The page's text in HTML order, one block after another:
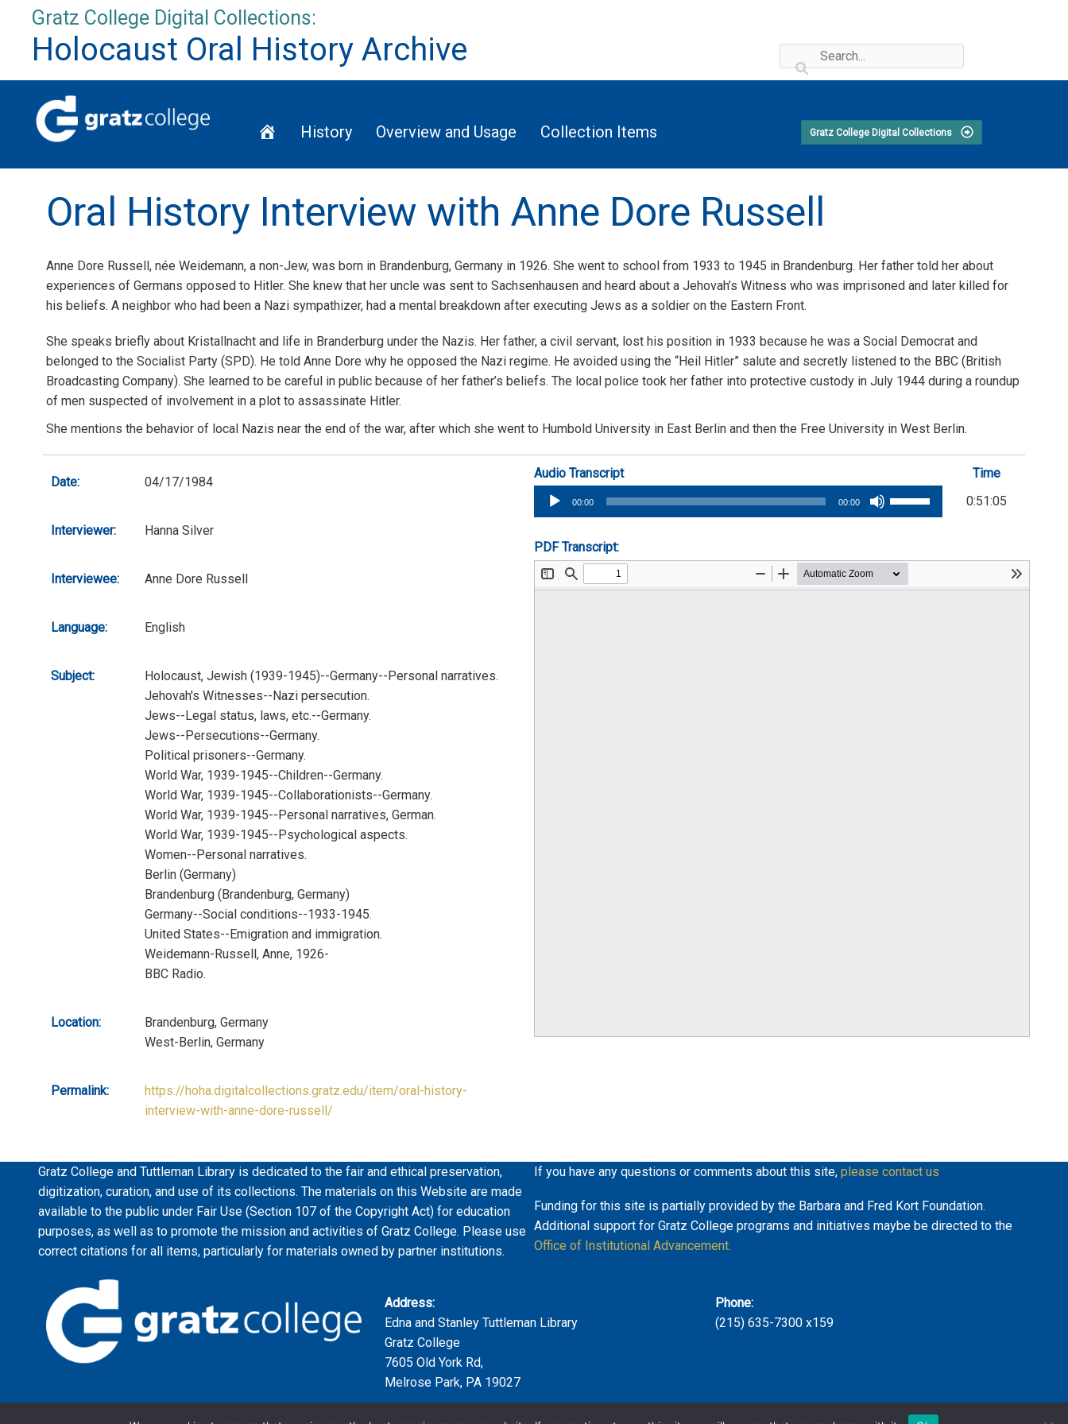
content
Gratz College Digital Collections:
Holocaust Oral History Archive
HomeHistory Overview and Usage Collection Items Gratz College Digital Collections
Oral History Interview with Anne Dore Russell
Anne Dore Russell, née Weidemann, a non-Jew, was born in Brandenburg, Germany in 1926. She went to school from 1933 to 1945 in Brandenburg. Her father told her about
experiences of Germans opposed to Hitler. She knew that her uncle was sent to Sachsenhausen and heard about a Jehovah’s Witness who was imprisoned and later killed for
his beliefs. A neighbor who had been a Nazi sympathizer, had a mental breakdown after executing Jews as a soldier on the Eastern Front.
She speaks briefly about Kristallnacht and life in Branderburg under the Nazis. Her father, a civil servant, lost his position in 1933 because he was a Social Democrat and
belonged to the Socialist Party (SPD). He told Anne Dore why he opposed the Nazi regime. He avoided using the “Heil Hitler” salute and secretly listened to the BBC (British
Broadcasting Company). She learned to be careful in public because of her father’s beliefs. The local police took her father into protective custody in July 1944 during a roundup
of men suspected of involvement in a plot to assassinate Hitler.
She mentions the behavior of local Nazis near the end of the war, after which she went to Humbold University in East Berlin and then the Free University in West Berlin.
Date: 04/17/1984
Interviewer: Hanna Silver
Interviewee: Anne Dore Russell
Language: English
Subject:
Holocaust, Jewish (1939-1945)--Germany--Personal narratives.
Jehovah's Witnesses--Nazi persecution.
Jews--Legal status, laws, etc.--Germany.
Jews--Persecutions--Germany.
Political prisoners--Germany.
World War, 1939-1945--Children--Germany.
World War, 1939-1945--Collaborationists--Germany.
World War, 1939-1945--Personal narratives, German.
World War, 1939-1945--Psychological aspects.
Women--Personal narratives.
Berlin (Germany)
Brandenburg (Brandenburg, Germany)
Germany--Social conditions--1933-1945.
United States--Emigration and immigration.
Weidemann-Russell, Anne, 1926-
BBC Radio.
Location:
Brandenburg, Germany
West-Berlin, Germany
Permalink:
https://hoha.digitalcollections.gratz.edu/item/oral-history-
interview-with-anne-dore-russell/
Audio Transcript
Time
Audio
Player
00:00 00:00
Up/Down
to
increase
0:51:05
PDF Transcript:
Gratz College and Tuttleman Library is dedicated to the fair and ethical preservation,
digitization, curation, and use of its collections. The materials on this Website are made
available to the public under Fair Use (Section 107 of the Copyright Act) for education
purposes, as well as to promote the mission and activities of Gratz College. Please use
correct citations for all items, particularly for materials owned by partner institutions.
If you have any questions or comments about this site, please contact us
Funding for this site is partially provided by the Barbara and Fred Kort Foundation.
Additional support for Gratz College programs and initiatives maybe be directed to the
Office of Institutional Advancement.
Address:
Edna and Stanley Tuttleman Library
Gratz College
7605 Old York Rd,
Melrose Park, PA 19027
Phone:
(215) 635-7300 x159